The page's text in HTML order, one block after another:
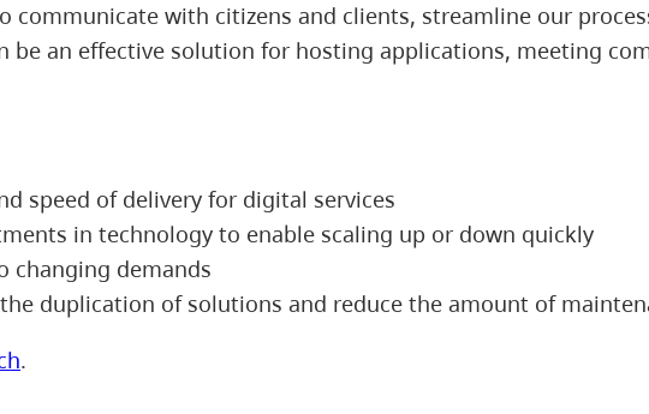
communicate with citizens and clients, streamline our
be an effective solution for hosting applications, meeting
speed of delivery for digital services
in technology to enable scaling up or down quickly
changing demands
duplication of solutions and reduce the amount of
.